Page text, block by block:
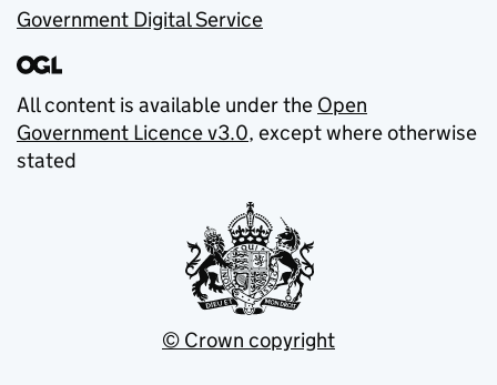
Government Digital Service
All content is available under the Open
Government Licence v3.0, except where otherwise
stated
© Crown copyright